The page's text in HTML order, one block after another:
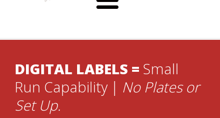
About Us
Testimonials
Our Staff
Capabilities
Art & Design
Labels
DIGITAL LABELS = Small
Run Capability | No Plates or
Set Up.